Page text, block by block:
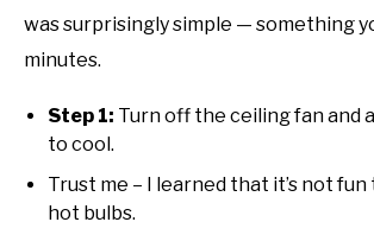
was surprisingly simple — something
minutes.
Step 1: Turn off the ceiling fan and
to cool.
Trust me – I learned that it’s not
hot bulbs.